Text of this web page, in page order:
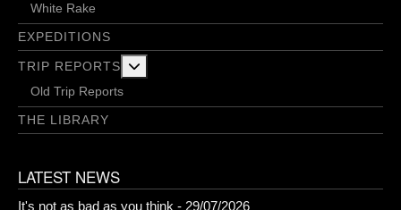
White Rake
EXPEDITIONS
TRIP REPORTS
Old Trip Reports
THE LIBRARY
LATEST NEWS
It's not as bad as you think - 29/07/2026